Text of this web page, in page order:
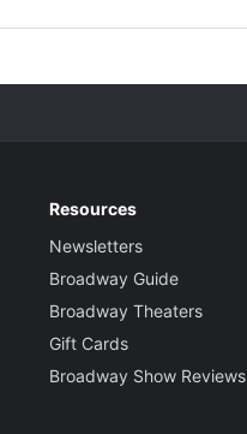
Resources
Newsletters
Broadway Guide
Broadway Theaters
Gift Cards
Broadway Show Reviews